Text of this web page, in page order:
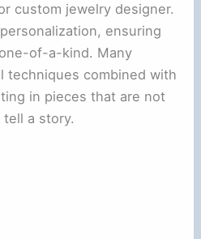
custom jewelry designer.
ensuring
of-a-kind. Many
techniques combined with
in pieces that are not
a story.